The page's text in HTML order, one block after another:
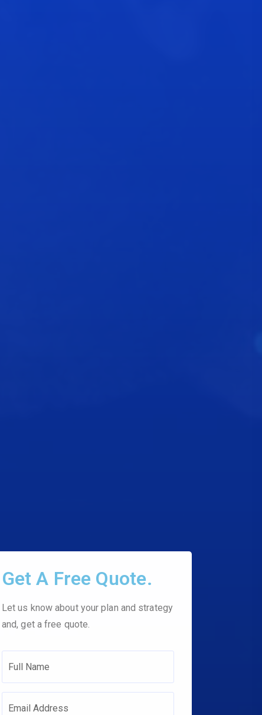
Get A Free Quote.
Let us know about your plan and strategy
and, get a free quote.